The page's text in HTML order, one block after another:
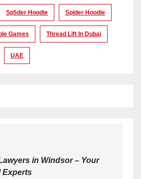
Sp5der Hoodie Spider Hoodie
Games Thread Lift In Dubai
UAE
in Windsor – Your
Experts